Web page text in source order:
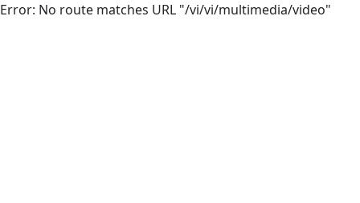
Error: No route matches URL "/vi/vi/multimedia/video"